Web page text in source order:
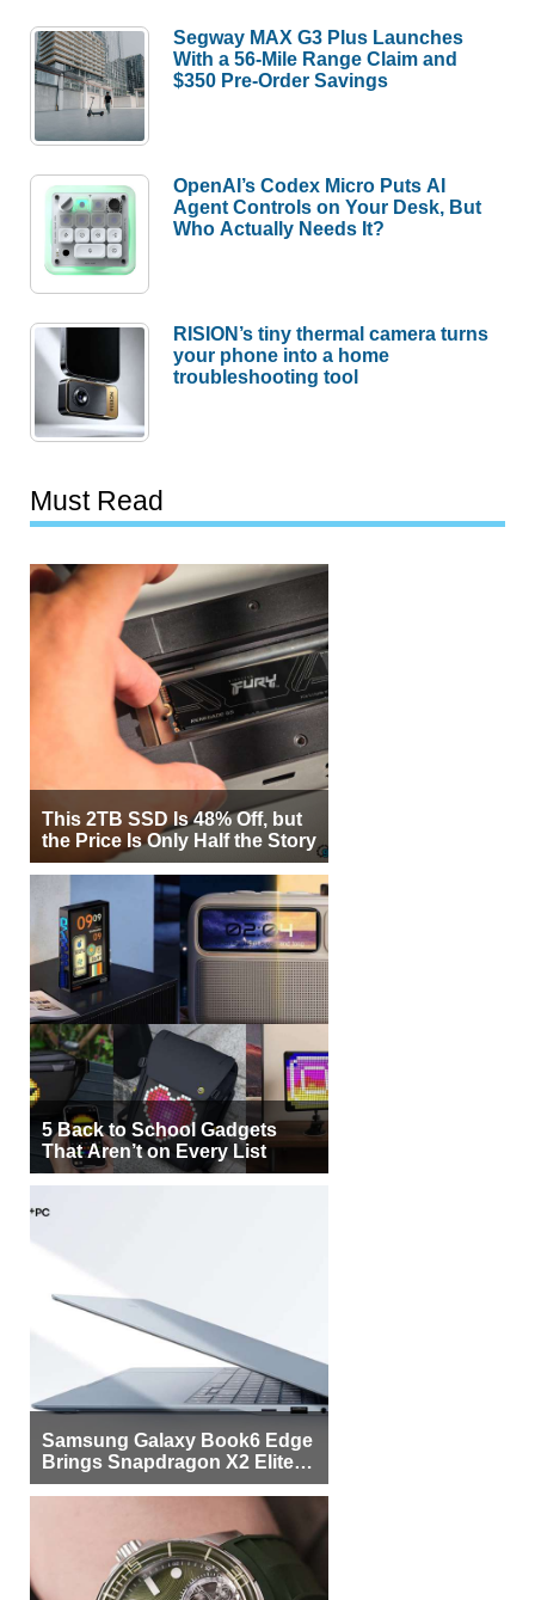
Segway MAX G3 Plus Launches
With a 56-Mile Range Claim and
$350 Pre-Order Savings
OpenAI’s Codex Micro Puts AI
Agent Controls on Your Desk, But
Who Actually Needs It?
RISION’s tiny thermal camera turns
your phone into a home
troubleshooting tool
Must Read
This 2TB SSD Is 48% Off, but
the Price Is Only Half the Story
5 Back to School Gadgets
That Aren’t on Every List
Samsung Galaxy Book6 Edge
Brings Snapdragon X2 Elite to
More Buyers